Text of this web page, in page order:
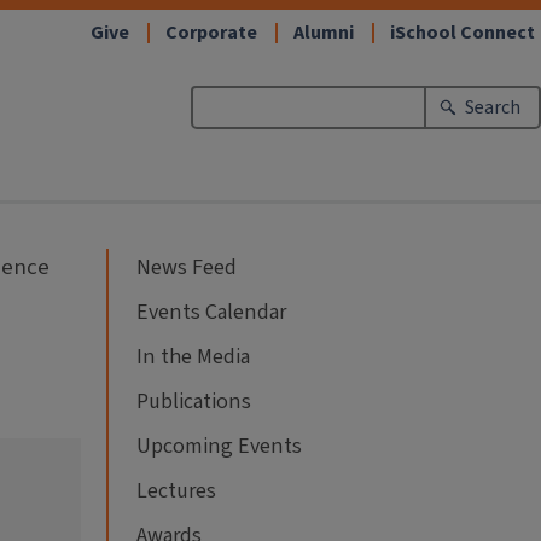
Give Corporate Alumni iSchool Connect
Search
News Feed
Events Calendar
In the Media
Publications
Upcoming Events
Lectures
Awards